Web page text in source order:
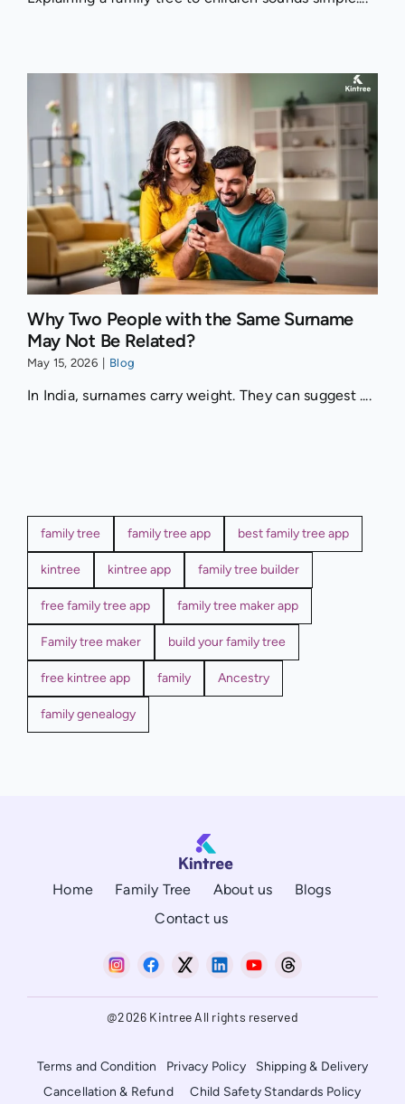
Why Two People with the Same Surname
May Not Be Related?
May 15, 2026 Blog
In India, surnames carry weight. They can suggest ....
family tree family tree app best family tree app
kintree kintree app family tree builder
free family tree app family tree maker app
Family tree maker build your family tree
free kintree app family Ancestry
family genealogy
Home Family Tree About us
Blogs
Contact us
@2026 Kintree All rights reserved
Terms and Condition Privacy Policy
Shipping & Delivery
Cancellation & Refund
Child Safety Standards Policy